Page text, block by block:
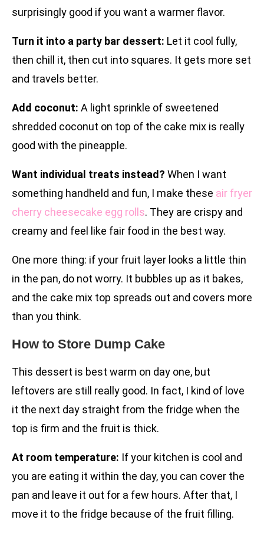
surprisingly good if you want a warmer flavor.
Turn it into a party bar dessert: Let it cool fully,
then chill it, then cut into squares. It gets more set
and travels better.
Add coconut: A light sprinkle of sweetened
shredded coconut on top of the cake mix is really
good with the pineapple.
Want individual treats instead? When I want
something handheld and fun, I make these air fryer
cherry cheesecake egg rolls. They are crispy and
creamy and feel like fair food in the best way.
One more thing: if your fruit layer looks a little thin
in the pan, do not worry. It bubbles up as it bakes,
and the cake mix top spreads out and covers more
than you think.
How to Store Dump Cake
This dessert is best warm on day one, but
leftovers are still really good. In fact, I kind of love
it the next day straight from the fridge when the
top is firm and the fruit is thick.
At room temperature: If your kitchen is cool and
you are eating it within the day, you can cover the
pan and leave it out for a few hours. After that, I
move it to the fridge because of the fruit filling.